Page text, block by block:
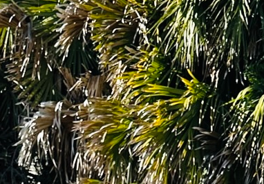
WELCOME TO 30A
Sign up for beach news and local updates—plus a
chance to win a $500 30A gift basket. One winner
each month!